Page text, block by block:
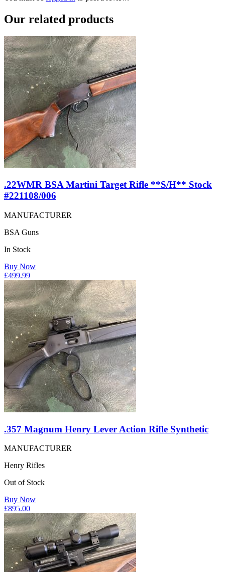
Our related products
.22WMR BSA Martini Target Rifle **S/H** Stock
#221108/006
MANUFACTURER
BSA Guns
In Stock
Buy Now
£499.99
.357 Magnum Henry Lever Action Rifle Synthetic
MANUFACTURER
Henry Rifles
Out of Stock
Buy Now
£895.00